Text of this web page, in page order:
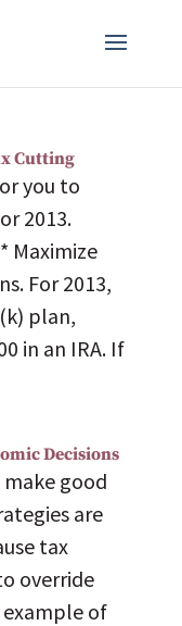
Cutting
you to
2013.
Maximize
For 2013,
plan,
in an IRA. If
Decisions
good
are
tax
override
example of